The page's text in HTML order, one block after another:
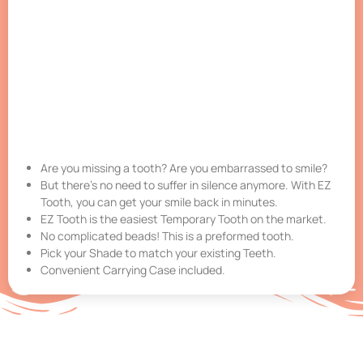
Are you missing a tooth? Are you embarrassed to smile?
But there’s no need to suffer in silence anymore. With EZ
Tooth, you can get your smile back in minutes.
EZ Tooth is the easiest Temporary Tooth on the market.
No complicated beads! This is a preformed tooth.
Pick your Shade to match your existing Teeth.
Convenient Carrying Case included.